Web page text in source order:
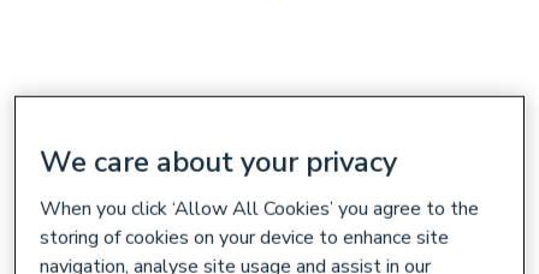
We care about your privacy
When you click ‘Allow All Cookies’ you agree to the
storing of cookies on your device to enhance site
navigation, analyse site usage and assist in our